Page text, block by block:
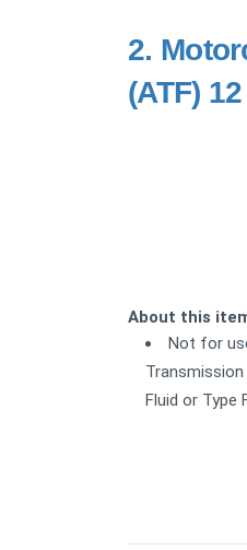
2.
(ATF)
About this
Not for
Fluid or Type